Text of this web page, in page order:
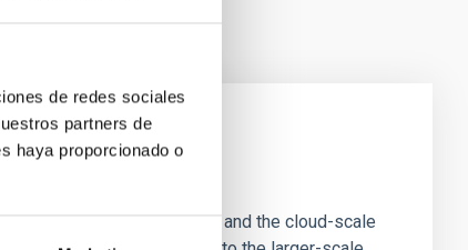
de redes sociales
partners de
haya proporcionado o
star-forming dense cores and the cloud-scale